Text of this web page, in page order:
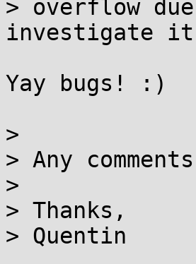
> overflow
investigate
Yay bugs! :)
>
> Any
>
> Thanks,
> Quentin